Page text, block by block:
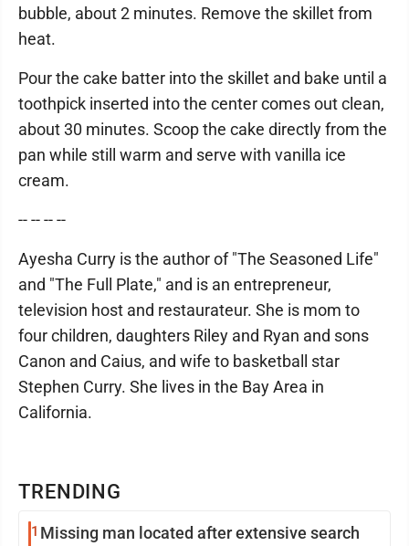
TRENDING
1 Missing man located after extensive search
bubble, about 2 minutes. Remove the skillet from
heat.
Pour the cake batter into the skillet and bake until a
toothpick inserted into the center comes out clean,
about 30 minutes. Scoop the cake directly from the
pan while still warm and serve with vanilla ice
cream.
-- -- -- --
Ayesha Curry is the author of "The Seasoned Life"
and "The Full Plate," and is an entrepreneur,
television host and restaurateur. She is mom to
four children, daughters Riley and Ryan and sons
Canon and Caius, and wife to basketball star
Stephen Curry. She lives in the Bay Area in
California.